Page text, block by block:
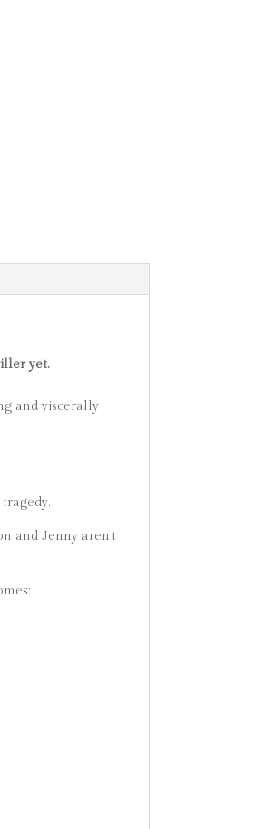
yet.
and viscerally
and Jenny aren’t